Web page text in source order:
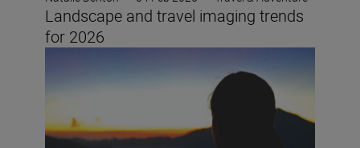
Landscape and travel imaging trends
for 2026